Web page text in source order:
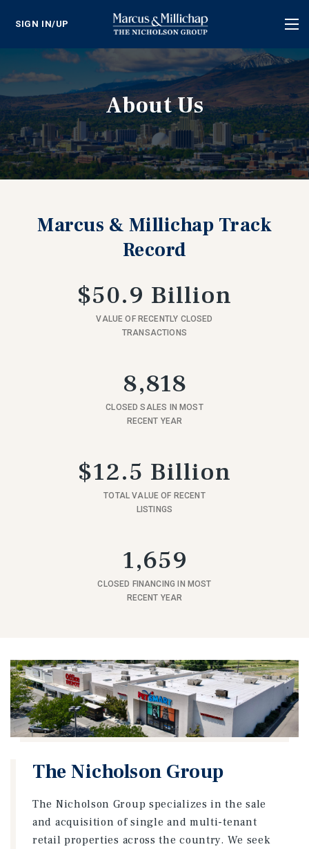
SIGN IN/UP
About Us
Marcus & Millichap Track
Record
$50.9 Billion
VALUE OF RECENTLY CLOSED
TRANSACTIONS
8,818
CLOSED SALES IN MOST
RECENT YEAR
$12.5 Billion
TOTAL VALUE OF RECENT
LISTINGS
1,659
CLOSED FINANCING IN MOST
RECENT YEAR
The Nicholson Group
The Nicholson Group specializes in the sale
and acquisition of single and multi-tenant
retail properties across the country. We seek